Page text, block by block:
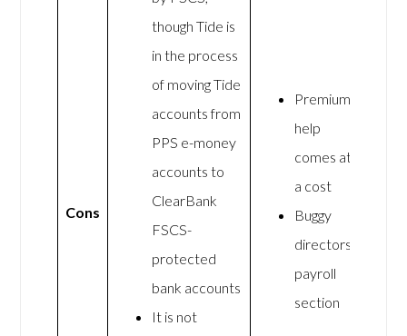
Cons
though Tide is
in the process
of moving Tide
accounts from
PPS e-money
accounts to
ClearBank
FSCS-
protected
bank accounts
It is not
Premium
help
comes at
a cost
Buggy
directors
payroll
section